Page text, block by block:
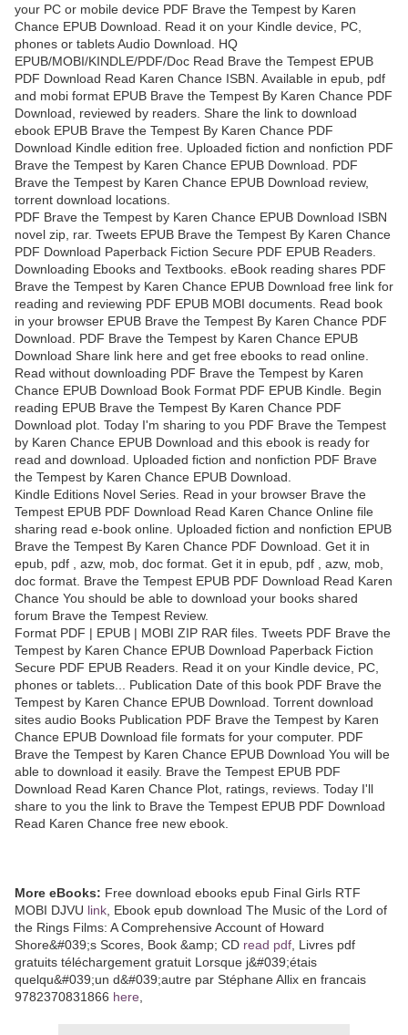
your PC or mobile device PDF Brave the Tempest by Karen
Chance EPUB Download. Read it on your Kindle device, PC,
phones or tablets Audio Download. HQ
EPUB/MOBI/KINDLE/PDF/Doc Read Brave the Tempest EPUB
PDF Download Read Karen Chance ISBN. Available in epub, pdf
and mobi format EPUB Brave the Tempest By Karen Chance PDF
Download, reviewed by readers. Share the link to download
ebook EPUB Brave the Tempest By Karen Chance PDF
Download Kindle edition free. Uploaded fiction and nonfiction PDF
Brave the Tempest by Karen Chance EPUB Download. PDF
Brave the Tempest by Karen Chance EPUB Download review,
torrent download locations.
PDF Brave the Tempest by Karen Chance EPUB Download ISBN
novel zip, rar. Tweets EPUB Brave the Tempest By Karen Chance
PDF Download Paperback Fiction Secure PDF EPUB Readers.
Downloading Ebooks and Textbooks. eBook reading shares PDF
Brave the Tempest by Karen Chance EPUB Download free link for
reading and reviewing PDF EPUB MOBI documents. Read book
in your browser EPUB Brave the Tempest By Karen Chance PDF
Download. PDF Brave the Tempest by Karen Chance EPUB
Download Share link here and get free ebooks to read online.
Read without downloading PDF Brave the Tempest by Karen
Chance EPUB Download Book Format PDF EPUB Kindle. Begin
reading EPUB Brave the Tempest By Karen Chance PDF
Download plot. Today I'm sharing to you PDF Brave the Tempest
by Karen Chance EPUB Download and this ebook is ready for
read and download. Uploaded fiction and nonfiction PDF Brave
the Tempest by Karen Chance EPUB Download.
Kindle Editions Novel Series. Read in your browser Brave the
Tempest EPUB PDF Download Read Karen Chance Online file
sharing read e-book online. Uploaded fiction and nonfiction EPUB
Brave the Tempest By Karen Chance PDF Download. Get it in
epub, pdf , azw, mob, doc format. Get it in epub, pdf , azw, mob,
doc format. Brave the Tempest EPUB PDF Download Read Karen
Chance You should be able to download your books shared
forum Brave the Tempest Review.
Format PDF | EPUB | MOBI ZIP RAR files. Tweets PDF Brave the
Tempest by Karen Chance EPUB Download Paperback Fiction
Secure PDF EPUB Readers. Read it on your Kindle device, PC,
phones or tablets... Publication Date of this book PDF Brave the
Tempest by Karen Chance EPUB Download. Torrent download
sites audio Books Publication PDF Brave the Tempest by Karen
Chance EPUB Download file formats for your computer. PDF
Brave the Tempest by Karen Chance EPUB Download You will be
able to download it easily. Brave the Tempest EPUB PDF
Download Read Karen Chance Plot, ratings, reviews. Today I'll
share to you the link to Brave the Tempest EPUB PDF Download
Read Karen Chance free new ebook.
More eBooks: Free download ebooks epub Final Girls RTF
MOBI DJVU link , Ebook epub download The Music of the Lord of
the Rings Films: A Comprehensive Account of Howard
Shore&#039;s Scores, Book &amp; CD read pdf , Livres pdf
gratuits téléchargement gratuit Lorsque j&#039;étais
quelqu&#039;un d&#039;autre par Stéphane Allix en francais
9782370831866 here